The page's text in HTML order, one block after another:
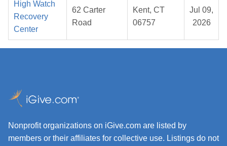
High Watch
Recovery
Center
62 Carter
Road
Kent, CT
06757
Jul 09,
2026
Nonprofit organizations on iGive.com are listed by
members or their affiliates for collective use. Listings do not